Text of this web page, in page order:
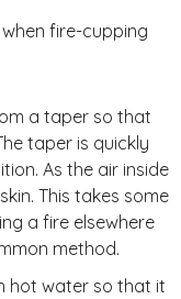
fire-cupping
a taper so that
taper is quickly
As the air inside
This takes some
a fire elsewhere
method.
hot water so that it